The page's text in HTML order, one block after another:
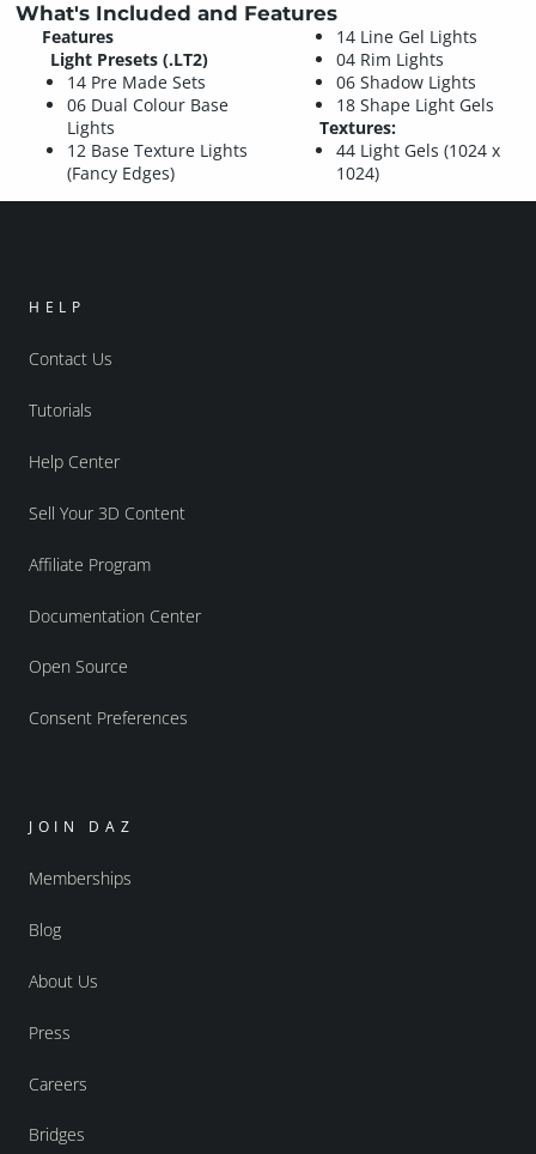
What's Included and Features
Features
Light Presets (.LT2)
14 Pre Made Sets
06 Dual Colour Base
Lights
12 Base Texture Lights
(Fancy Edges)
14 Line Gel Lights
04 Rim Lights
06 Shadow Lights
18 Shape Light Gels
Textures:
44 Light Gels (1024 x
1024)
HELP
Contact Us
Tutorials
Help Center
Sell Your 3D Content
Affiliate Program
Documentation Center
Open Source
Consent Preferences
JOIN DAZ
Memberships
Blog
About Us
Press
Careers
Bridges